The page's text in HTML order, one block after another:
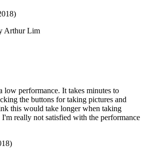
Arthur Lim
low performance. It takes minutes to
the buttons for taking pictures and
this would take longer when taking
really not satisfied with the performance